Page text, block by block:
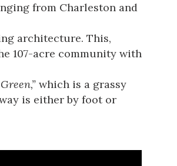
from Charleston and
architecture. This,
107-acre community with
which is a grassy
is either by foot or